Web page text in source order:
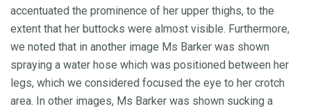
accentuated the prominence of her upper thighs, to the
extent that her buttocks were almost visible. Furthermore,
we noted that in another image Ms Barker was shown
spraying a water hose which was positioned between her
legs, which we considered focused the eye to her crotch
area. In other images, Ms Barker was shown sucking a